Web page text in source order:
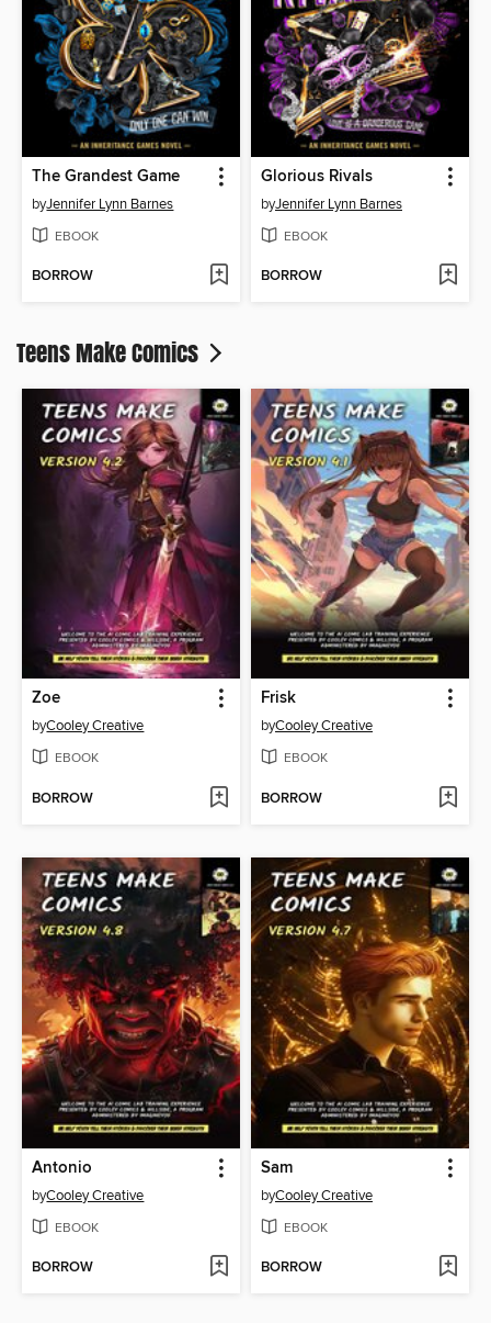
The Grandest Game
byJennifer Lynn Barnes
EBOOK
BORROW
Glorious Rivals
byJennifer Lynn Barnes
EBOOK
BORROW
Teens Make Comics
Zoe
byCooley Creative
EBOOK
BORROW
Frisk
byCooley Creative
EBOOK
BORROW
Antonio
byCooley Creative
EBOOK
BORROW
Sam
byCooley Creative
EBOOK
BORROW